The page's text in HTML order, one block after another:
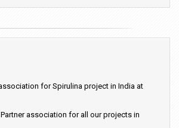
for Spirulina project in India at
Partner association for all our projects in